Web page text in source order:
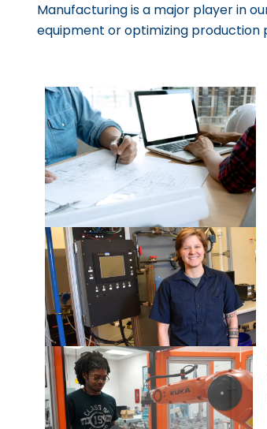
Manufacturing is a major player in
equipment or optimizing production